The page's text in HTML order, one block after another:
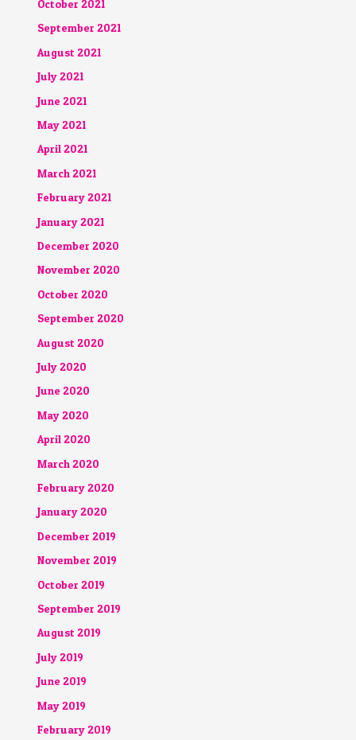
October 2021
September 2021
August 2021
July 2021
June 2021
May 2021
April 2021
March 2021
February 2021
January 2021
December 2020
November 2020
October 2020
September 2020
August 2020
July 2020
June 2020
May 2020
April 2020
March 2020
February 2020
January 2020
December 2019
November 2019
October 2019
September 2019
August 2019
July 2019
June 2019
May 2019
February 2019